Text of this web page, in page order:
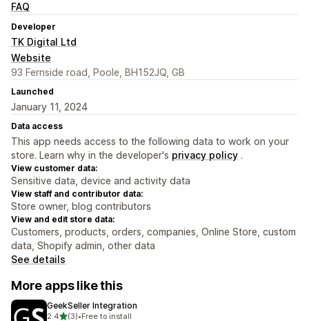
FAQ
Developer
TK Digital Ltd
Website
93 Fernside road, Poole, BH152JQ, GB
Launched
January 11, 2024
Data access
This app needs access to the following data to work on your
store. Learn why in the developer's privacy policy .
View customer data:
Sensitive data, device and activity data
View staff and contributor data:
Store owner, blog contributors
View and edit store data:
Customers, products, orders, companies, Online Store, custom
data, Shopify admin, other data
See details
More apps like this
GeekSeller Integration
2.4out of 5 stars
(3)•Free to install